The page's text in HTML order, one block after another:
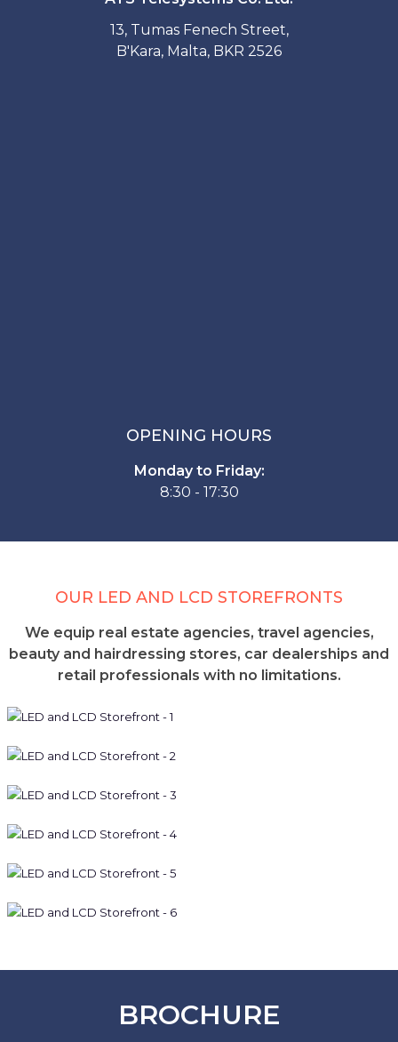
13, Tumas Fenech Street,
B'Kara, Malta, BKR 2526
OPENING HOURS
Monday to Friday:
8:30 - 17:30
OUR LED AND LCD STOREFRONTS
We equip real estate agencies, travel agencies,
beauty and hairdressing stores, car dealerships and
retail professionals with no limitations.
BROCHURE